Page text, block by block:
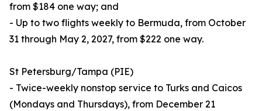
from $184 one way; and
- Up to two flights weekly to Bermuda, from October
31 through May 2, 2027, from $222 one way.
St Petersburg/Tampa (PIE)
- Twice-weekly nonstop service to Turks and Caicos
(Mondays and Thursdays), from December 21